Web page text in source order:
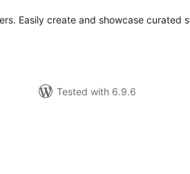
Easily create and showcase curated
Tested with 6.9.6